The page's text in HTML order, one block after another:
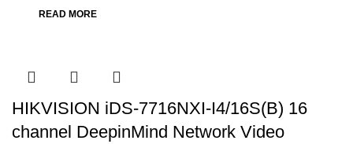
READ MORE
HIKVISION iDS-7716NXI-I4/16S(B) 16
channel DeepinMind Network Video